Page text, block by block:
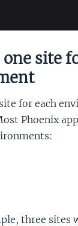
one site
for each
Phoenix
three sites